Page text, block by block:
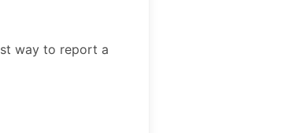
way to report a